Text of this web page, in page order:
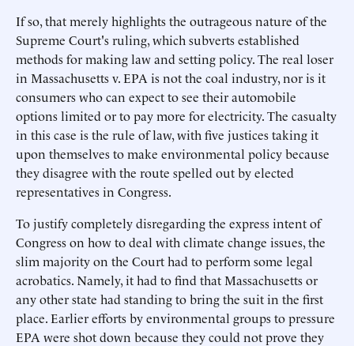
If so, that merely highlights the outrageous nature of the
Supreme Court's ruling, which subverts established
methods for making law and setting policy. The real loser
in Massachusetts v. EPA is not the coal industry, nor is it
consumers who can expect to see their automobile
options limited or to pay more for electricity. The casualty
in this case is the rule of law, with five justices taking it
upon themselves to make environmental policy because
they disagree with the route spelled out by elected
representatives in Congress.
To justify completely disregarding the express intent of
Congress on how to deal with climate change issues, the
slim majority on the Court had to perform some legal
acrobatics. Namely, it had to find that Massachusetts or
any other state had standing to bring the suit in the first
place. Earlier efforts by environmental groups to pressure
EPA were shot down because they could not prove they